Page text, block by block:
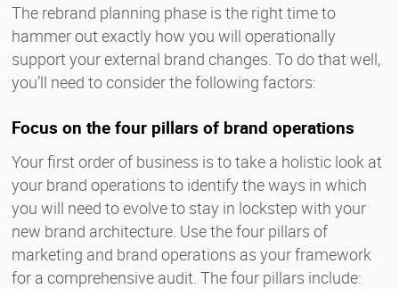
The rebrand planning phase is the right time to
hammer out exactly how you will operationally
support your external brand changes. To do that well,
you’ll need to consider the following factors:
Focus on the four pillars of brand operations
Your first order of business is to take a holistic look at
your brand operations to identify the ways in which
you will need to evolve to stay in lockstep with your
new brand architecture. Use the four pillars of
marketing and brand operations as your framework
for a comprehensive audit. The four pillars include: